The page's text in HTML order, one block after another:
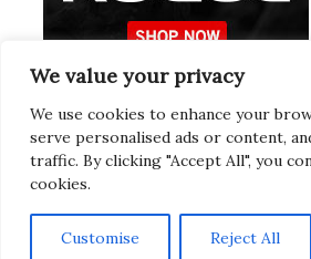
We value your privacy
We use cookies to enhance your
serve personalised ads or content,
traffic. By clicking "Accept All", you
cookies.
Customise Reject All
Copyright © 2026 · Gregor ·